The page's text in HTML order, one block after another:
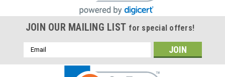
JOIN OUR MAILING LIST for special offers!
Email
Address